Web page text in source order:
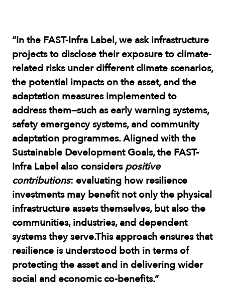
“In the FAST-Infra Label, we ask infrastructure
projects to disclose their exposure to climate-
related risks under different climate scenarios,
the potential impacts on the asset, and the
adaptation measures implemented to
address them—such as early warning systems,
safety emergency systems, and community
adaptation programmes. Aligned with the
Sustainable Development Goals, the FAST-
Infra Label also considerspositive
contributions: evaluating how resilience
investments may benefit not only the physical
infrastructure assets themselves, but also the
communities, industries, and dependent
systems they serve.This approach ensures that
resilience is understood both in terms of
protecting the asset and in delivering wider
social and economic co-benefits.”